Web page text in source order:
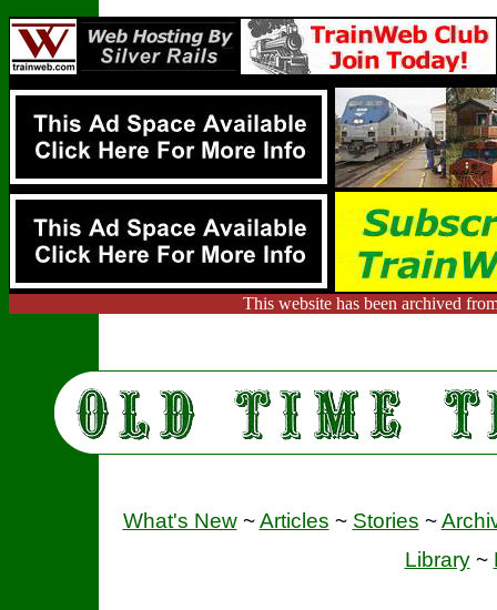
This website has been archived
What's New~Articles ~ Stories ~
Library~